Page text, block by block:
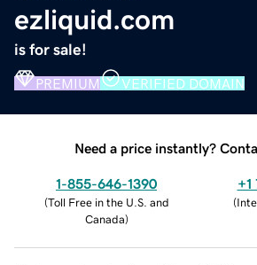
ezliquid.com
is for sale!
PREMIUM VERIFIED DOMAIN
Need a price instantly?
1-855-646-1390
(Toll Free in the U.S. and
Canada)
+1
(